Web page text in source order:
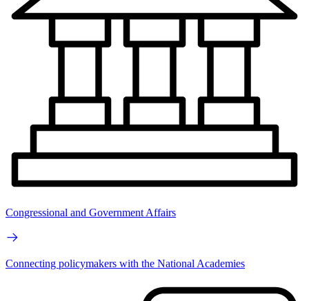
Congressional and Government Affairs
Connecting policymakers with the National Academies